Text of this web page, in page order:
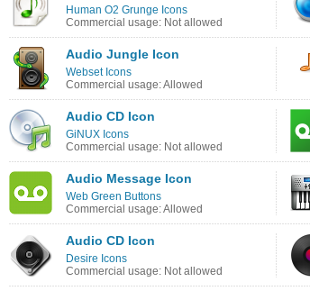
Human O2 Grunge Icons
Commercial usage: Not allowed
Audio Jungle Icon
Webset Icons
Commercial usage: Allowed
Audio CD Icon
GiNUX Icons
Commercial usage: Not allowed
Audio Message Icon
Web Green Buttons
Commercial usage: Allowed
Audio CD Icon
Desire Icons
Commercial usage: Not allowed